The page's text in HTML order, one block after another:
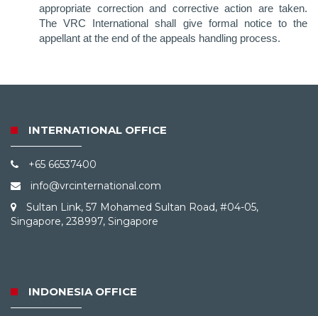
appropriate correction and corrective action are taken.
The VRC International shall give formal notice to the
appellant at the end of the appeals handling process.
INTERNATIONAL OFFICE
+65 66537400
info@vrcinternational.com
Sultan Link, 57 Mohamed Sultan Road, #04-05,
Singapore, 238997, Singapore
INDONESIA OFFICE